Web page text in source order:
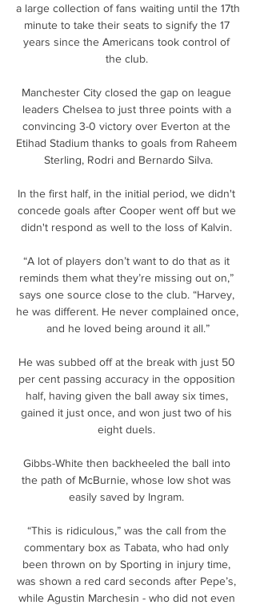
a large collection of fans waiting until the 17th
minute to take their seats to signify the 17
years since the Americans took control of
the club.
Manchester City closed the gap on league
leaders Chelsea to just three points with a
convincing 3-0 victory over Everton at the
Etihad Stadium thanks to goals from Raheem
Sterling, Rodri and Bernardo Silva.
In the first half, in the initial period, we didn't
concede goals after Cooper went off but we
didn't respond as well to the loss of Kalvin.
“A lot of players don’t want to do that as it
reminds them what they’re missing out on,”
says one source close to the club. “Harvey,
he was different. He never complained once,
and he loved being around it all.”
He was subbed off at the break with just 50
per cent passing accuracy in the opposition
half, having given the ball away six times,
gained it just once, and won just two of his
eight duels.
Gibbs-White then backheeled the ball into
the path of McBurnie, whose low shot was
easily saved by Ingram.
“This is ridiculous,” was the call from the
commentary box as Tabata, who had only
been thrown on by Sporting in injury time,
was shown a red card seconds after Pepe’s,
while Agustin Marchesin - who did not even